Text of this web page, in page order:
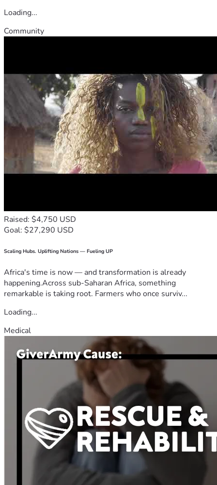
Loading...
Community
Raised: $4,750 USD
Goal: $27,290 USD
Scaling Hubs. Uplifting Nations — Fueling UP
Africa's time is now — and transformation is already
happening.Across sub-Saharan Africa, something
remarkable is taking root. Farmers who once surviv...
Loading...
Medical